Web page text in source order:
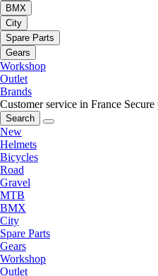
BMX
City
Spare Parts
Gears
Workshop
Outlet
Brands
Customer service in France Secure
Search
New
Helmets
Bicycles
Road
Gravel
MTB
BMX
City
Spare Parts
Gears
Workshop
Outlet